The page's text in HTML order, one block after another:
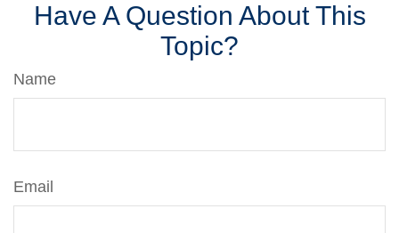
Have A Question About This
Topic?
Name
Email